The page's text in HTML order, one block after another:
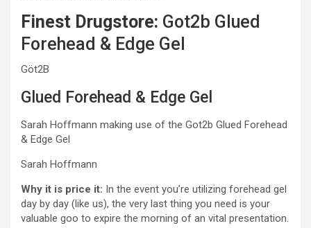
Finest Drugstore: Got2b Glued
Forehead & Edge Gel
Göt2B
Glued Forehead & Edge Gel
Sarah Hoffmann making use of the Got2b Glued Forehead
& Edge Gel
Sarah Hoffmann
Why it is price it: In the event you’re utilizing forehead gel
day by day (like us), the very last thing you need is your
valuable goo to expire the morning of an vital presentation.